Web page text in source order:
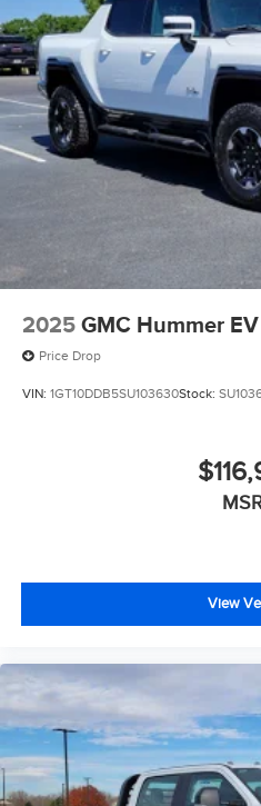
Electric Parking Brake
2025 GMC Hummer
Price Drop
VIN: 1GT10DDB5SU103630Stock:
View